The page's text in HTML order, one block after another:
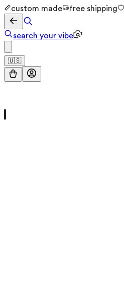
custom made free shipping
search your vibe
🇺🇸